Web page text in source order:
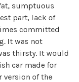
sumptuous
part, lack of
committed
It was not
thirsty. It would
car made for
version of the